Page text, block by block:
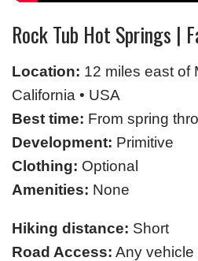
Rock Tub Hot Springs |
Location: 12 miles east of
California • USA
Best time: From spring
Development: Primitive
Clothing: Optional
Amenities: None
Hiking distance: Short
Road Access: Any